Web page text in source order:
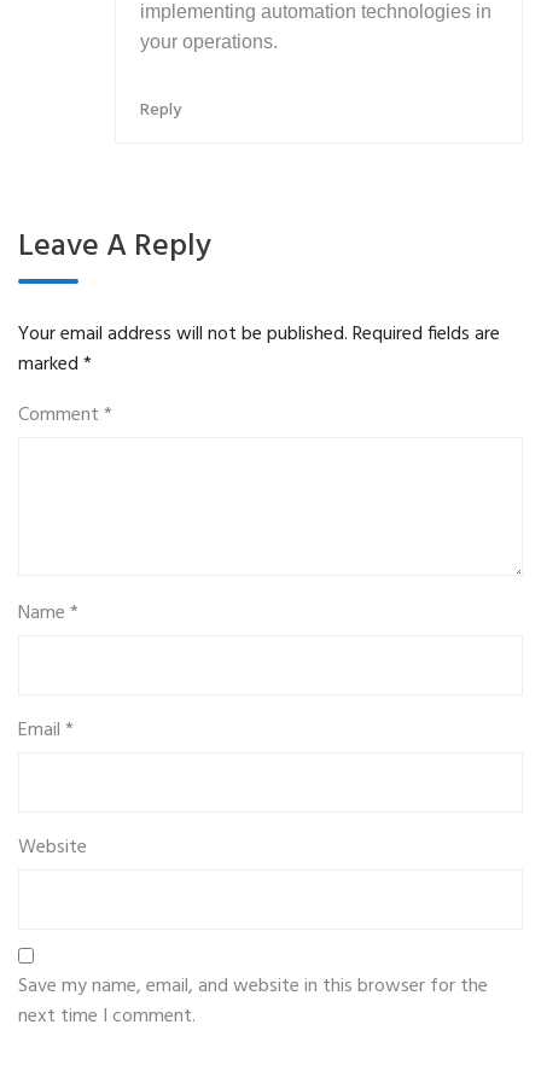
implementing automation technologies in
your operations.
Reply
Leave A Reply
Your email address will not be published.Required fields are
marked*
Comment*
Name*
Email*
Website
Save my name, email, and website in this browser for the
next time I comment.